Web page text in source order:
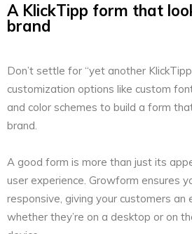
A KlickTipp form that
brand
Don’t settle for “yet another
customization options like custom
and color schemes to build a form
brand.
A good form is more than just its
user experience. Growform ensures
responsive, giving your customers an
whether they’re on a desktop or on